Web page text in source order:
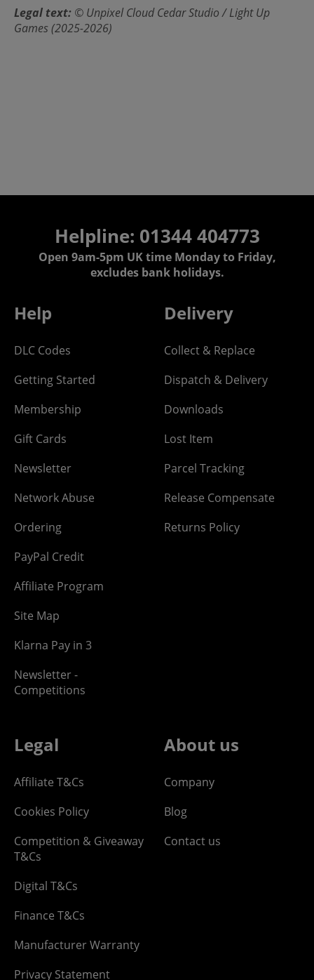
Legal text: © Unpixel Cloud Cedar Studio / Light Up
Games (2025-2026)
Helpline: 01344 404773
Open 9am-5pm UK time Monday to Friday,
excludes bank holidays.
Help
DLC Codes
Getting Started
Membership
Gift Cards
Newsletter
Network Abuse
Ordering
PayPal Credit
Affiliate Program
Site Map
Klarna Pay in 3
Newsletter -
Competitions
Delivery
Collect & Replace
Dispatch & Delivery
Downloads
Lost Item
Parcel Tracking
Release Compensate
Returns Policy
Legal
Affiliate T&Cs
Cookies Policy
Competition & Giveaway
T&Cs
Digital T&Cs
Finance T&Cs
Manufacturer Warranty
Privacy Statement
About us
Company
Blog
Contact us